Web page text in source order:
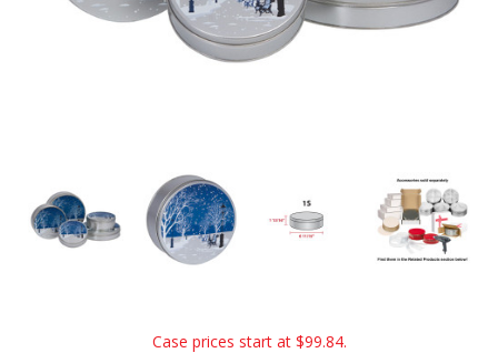
Case prices start at $99.84.